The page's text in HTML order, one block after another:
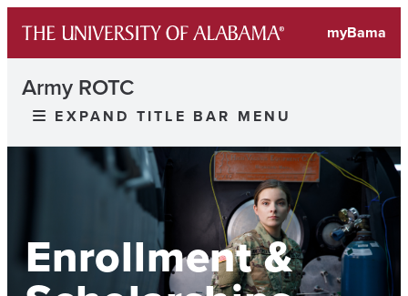
myBama
Army ROTC
EXPAND TITLE BAR MENU
Enrollment &